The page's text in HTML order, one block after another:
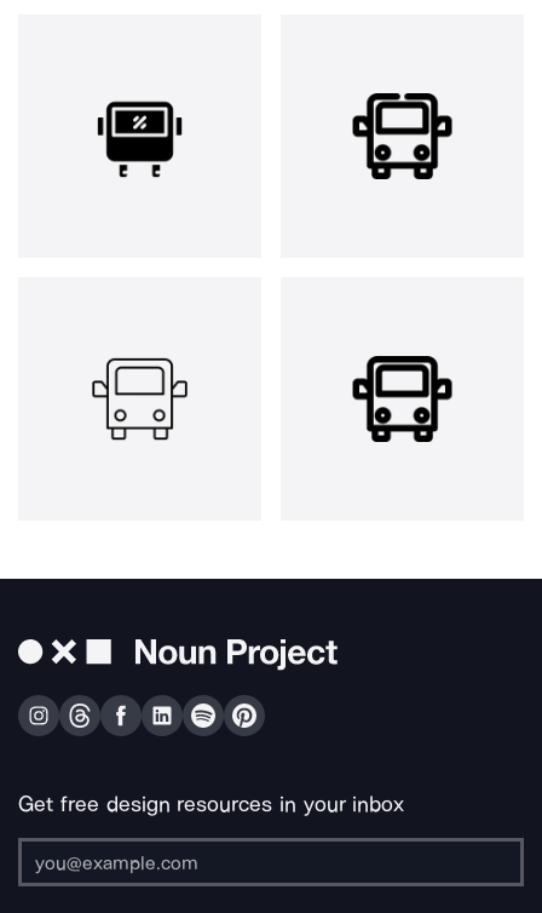
Get free design resources in your inbox